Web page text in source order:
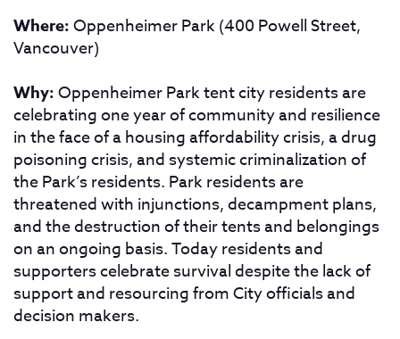
Where:Oppenheimer Park (400 Powell Street,
Vancouver)
Why:Oppenheimer Park tent city residents are
celebrating one year of community and resilience
in the face of a housing affordability crisis, a drug
poisoning crisis, and systemic criminalization of
the Park’s residents. Park residents are
threatened with injunctions, decampment plans,
and the destruction of their tents and belongings
on an ongoing basis. Today residents and
supporters celebrate survival despite the lack of
support and resourcing from City officials and
decision makers.